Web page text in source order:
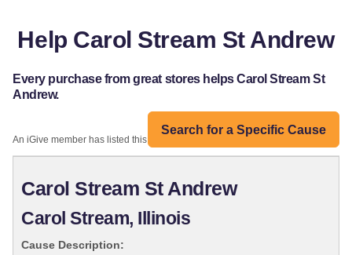
Help Carol Stream St Andrew
Every purchase from great stores helps Carol Stream St
Andrew.
Search for a Specific Cause
An iGive member has listed this organization:
Carol Stream St Andrew
Carol Stream, Illinois
Cause Description: